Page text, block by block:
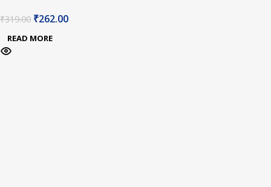
Car Scanner
₹319.00 ₹262.00
READ MORE